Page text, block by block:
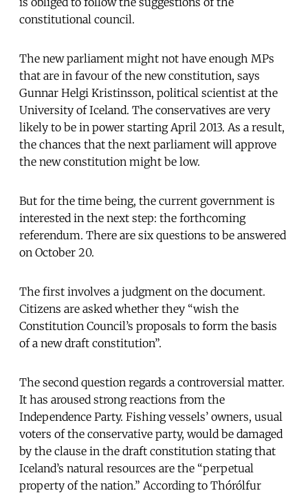
constitutional council.
The new parliament might not have enough MPs
that are in favour of the new constitution, says
Gunnar Helgi Kristinsson, political scientist at the
University of Iceland. The conservatives are very
likely to be in power starting April 2013. As a result,
the chances that the next parliament will approve
the new constitution might be low.
But for the time being, the current government is
interested in the next step: the forthcoming
referendum. There are six questions to be answered
on October 20.
The first involves a judgment on the document.
Citizens are asked whether they “wish the
Constitution Council’s proposals to form the basis
of a new draft constitution”.
The second question regards a controversial matter.
It has aroused strong reactions from the
Independence Party. Fishing vessels’ owners, usual
voters of the conservative party, would be damaged
by the clause in the draft constitution stating that
Iceland’s natural resources are the “perpetual
property of the nation.” According to Thórólfur